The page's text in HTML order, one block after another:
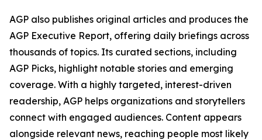
AGP also publishes original articles and produces the
AGP Executive Report, offering daily briefings across
thousands of topics. Its curated sections, including
AGP Picks, highlight notable stories and emerging
coverage. With a highly targeted, interest-driven
readership, AGP helps organizations and storytellers
connect with engaged audiences. Content appears
alongside relevant news, reaching people most likely